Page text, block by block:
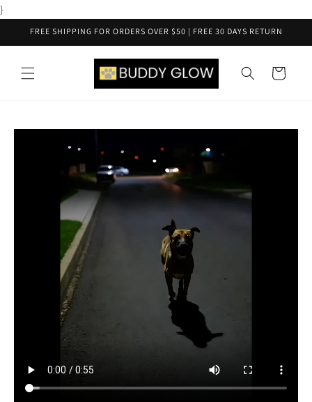
}
content
FREE SHIPPING FOR ORDERS OVER $50 | FREE 30 DAYS RETURN
Cart